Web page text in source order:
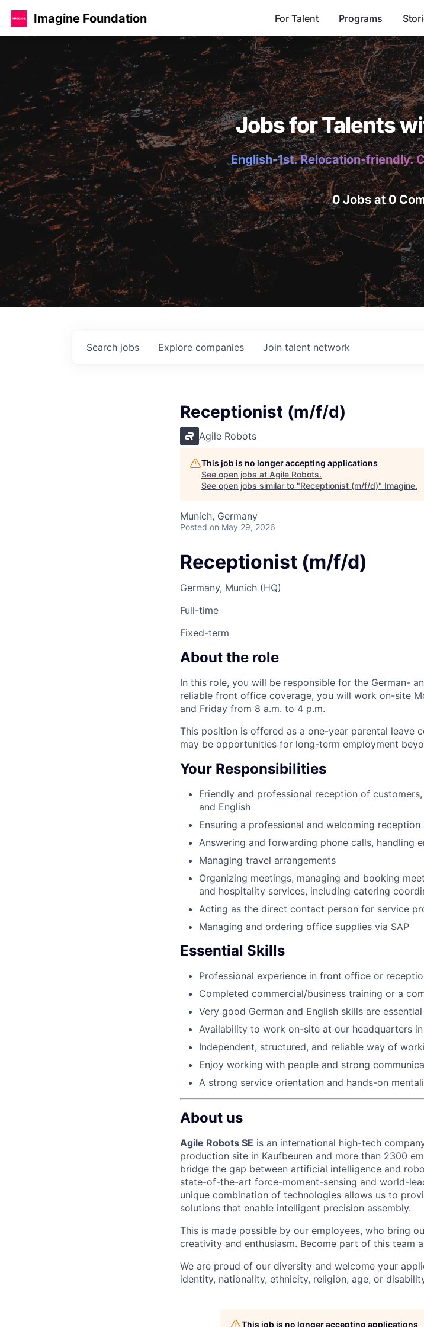
Imagine Foundation For Talent Programs
Jobs for Talents
English-1st. Relocation-friendly.
0 Jobs at 0
Search jobs Explore companies Join talent network
Receptionist (m/f/d)
Agile Robots
This job is no longer accepting applications
See open jobs at Agile Robots.
See open jobs similar to "Receptionist (m/f/d)" Imagine.
Munich, Germany
Posted on May 29, 2026
Receptionist (m/f/d)
Germany, Munich (HQ)
Full-time
Fixed-term
About the role
In this role, you will be responsible for the German-
reliable front office coverage, you will work on-site
and Friday from 8 a.m. to 4 p.m.
This position is offered as a one-year parental leave
may be opportunities for long-term employment
Your Responsibilities
Friendly and professional reception of
and English
Ensuring a professional and welcoming reception
Answering and forwarding phone calls, handling
Managing travel arrangements
Organizing meetings, managing and booking
and hospitality services, including catering
Acting as the direct contact person for service
Managing and ordering office supplies via SAP
Essential Skills
Professional experience in front office or
Completed commercial/business training or a
Very good German and English skills are
Availability to work on-site at our headquarters
Independent, structured, and reliable way of
Enjoy working with people and strong
A strong service orientation and hands-on
About us
Agile Robots SE is an international high-tech
production site in Kaufbeuren and more than 2300
bridge the gap between artificial intelligence and
state-of-the-art force-moment-sensing and world-
unique combination of technologies allows us to
solutions that enable intelligent precision assembly.
This is made possible by our employees, who bring
creativity and enthusiasm. Become part of this team
We are proud of our diversity and welcome your
identity, nationality, ethnicity, religion, age, or
This job is no longer accepting applications